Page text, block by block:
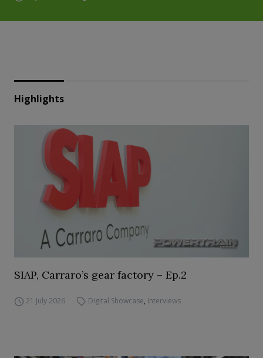
Highlights
SIAP, Carraro’s gear factory – Ep.2
21 July 2026 Digital Showcase, Interviews